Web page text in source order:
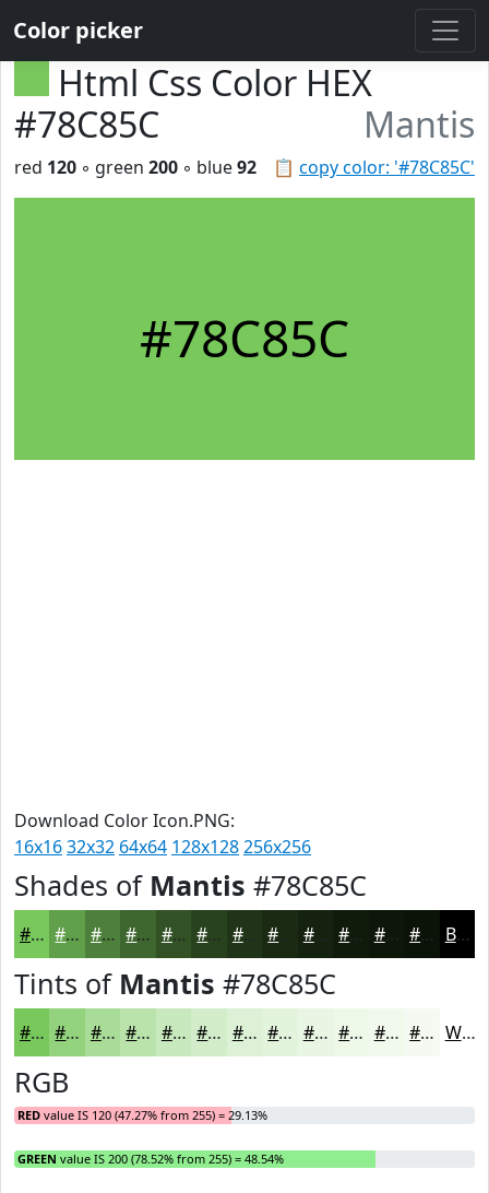
Color picker
Html Css Color HEX
#78C85C
Mantis
📋 copy color: '#78C85C'
red 120 ◦ green 200 ◦ blue92
#78C85C
Download Color Icon.PNG:
16x1632x32 64x64 128x128256x256
Shades of Mantis #78C85C
#78C85C #60A04A #4D803B #3E662F #325226 #28421E #203518 #15220F #111B0C #0E160A #0B1208 Black
Tints of Mantis #78C85C
#78C85C #93D37D #A9DC97 #BAE3AC #C8E9BD #D3EDCA #DCF1D5 #E3F4DD #E9F6E4 #EDF8E9 #F1F9ED #F4FAF1 White
RGB
RED value IS 120 (47.27% from 255) = 29.13%
GREEN value IS 200 (78.52% from 255) = 48.54%